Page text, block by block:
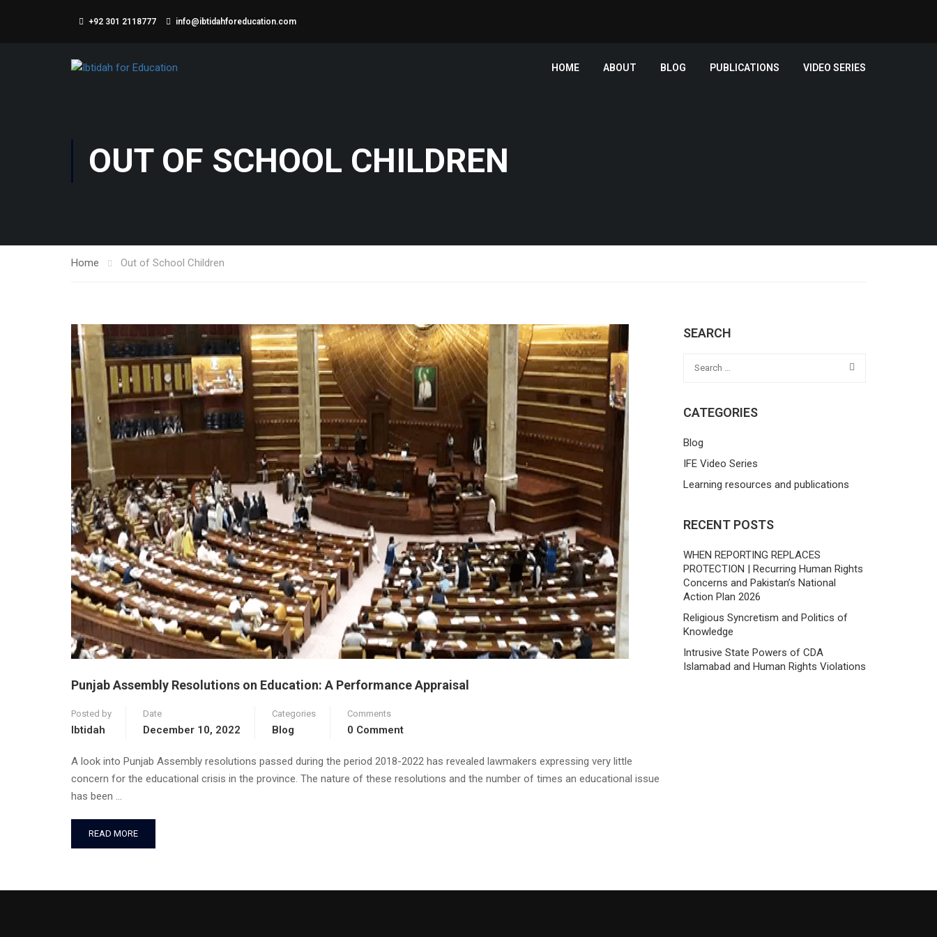
+92 301 2118777 info@ibtidahforeducation.com
HOME ABOUT BLOG PUBLICATIONS VIDEO SERIES
OUT OF SCHOOL CHILDREN
Home Out of School Children
Punjab Assembly Resolutions on Education: A Performance Appraisal
Posted by
Ibtidah
Date
December 10, 2022
Categories
Blog
Comments
0 Comment
A look into Punjab Assembly resolutions passed during the period 2018-2022 has revealed lawmakers expressing very little
concern for the educational crisis in the province. The nature of these resolutions and the number of times an educational issue
has been …
READ MORE
SEARCH
CATEGORIES
Blog
IFE Video Series
Learning resources and publications
RECENT POSTS
WHEN REPORTING REPLACES
PROTECTION | Recurring Human Rights
Concerns and Pakistan’s National
Action Plan 2026
Religious Syncretism and Politics of
Knowledge
Intrusive State Powers of CDA
Islamabad and Human Rights Violations